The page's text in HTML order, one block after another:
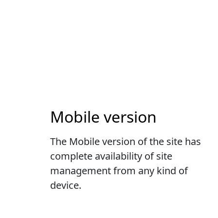
Mobile version
The Mobile version of the site has
complete availability of site
management from any kind of
device.